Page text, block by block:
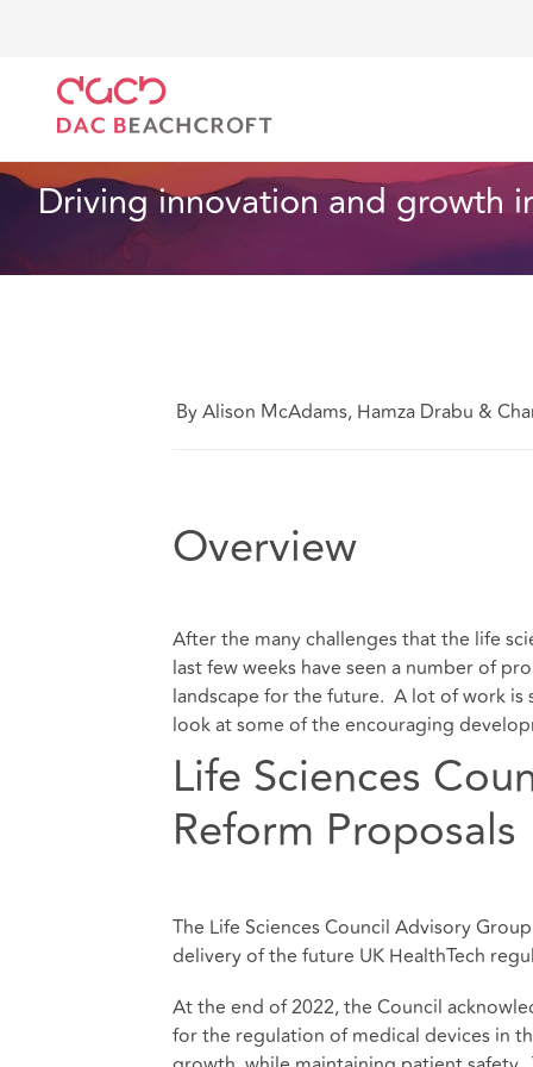
Driving innovation and growth
By Alison McAdams, Hamza Drabu &
Overview
After the many challenges that the life
last few weeks have seen a number of
landscape for the future. A lot of work
look at some of the encouraging
Life Sciences
Reform Proposals
The Life Sciences Council Advisory
delivery of the future UK HealthTech
At the end of 2022, the Council
for the regulation of medical devices in